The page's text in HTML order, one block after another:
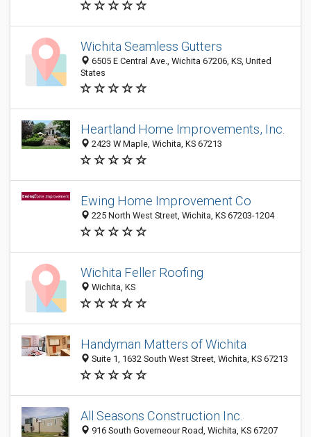
Wichita Seamless Gutters
6505 E Central Ave., Wichita 67206, KS, United
States
Heartland Home Improvements, Inc.
2423 W Maple, Wichita, KS 67213
Ewing Home Improvement Co
225 North West Street, Wichita, KS 67203-1204
Wichita Feller Roofing
Wichita, KS
Handyman Matters of Wichita
Suite 1, 1632 South West Street, Wichita, KS 67213
All Seasons Construction Inc.
916 South Governeour Road, Wichita, KS 67207